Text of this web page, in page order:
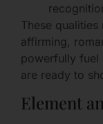
These
affirming,
powerfully fuel
are ready to
Element